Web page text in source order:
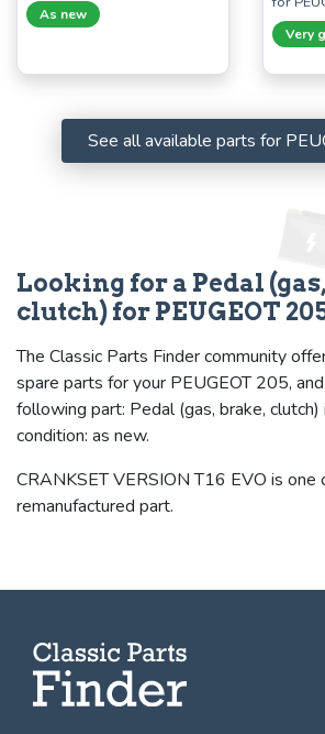
As new
Very
See all available parts for
Looking for a Pedal
clutch) for PEUGEOT
The Classic Parts Finder community
spare parts for your PEUGEOT 205,
following part: Pedal (gas, brake,
condition: as new.
CRANKSET VERSION T16 EVO is one
remanufactured part.